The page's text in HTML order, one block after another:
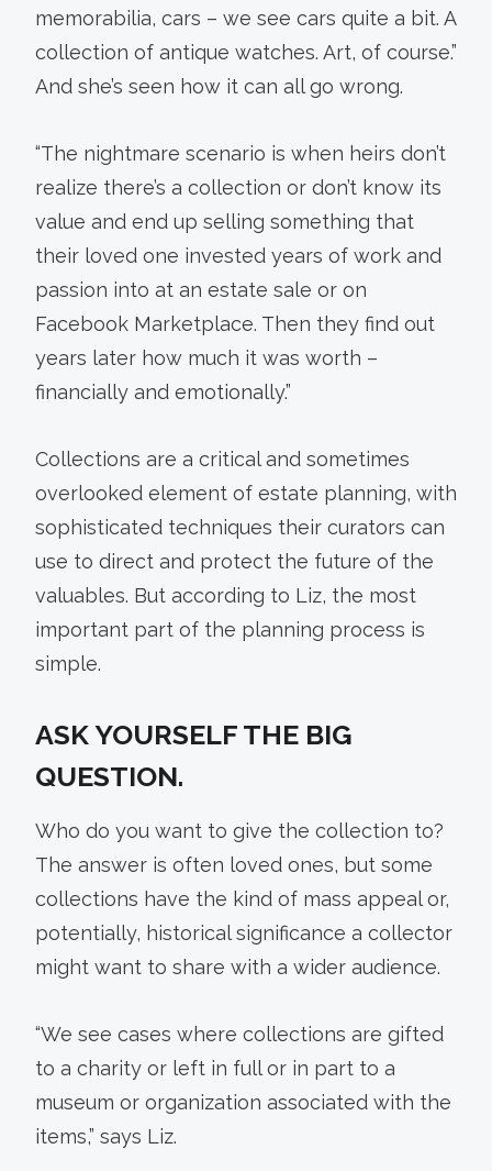
memorabilia, cars – we see cars quite a bit. A
collection of antique watches. Art, of course.”
And she’s seen how it can all go wrong.
“The nightmare scenario is when heirs don’t
realize there’s a collection or don’t know its
value and end up selling something that
their loved one invested years of work and
passion into at an estate sale or on
Facebook Marketplace. Then they find out
years later how much it was worth –
financially and emotionally.”
Collections are a critical and sometimes
overlooked element of estate planning, with
sophisticated techniques their curators can
use to direct and protect the future of the
valuables. But according to Liz, the most
important part of the planning process is
simple.
ASK YOURSELF THE BIG
QUESTION.
Who do you want to give the collection to?
The answer is often loved ones, but some
collections have the kind of mass appeal or,
potentially, historical significance a collector
might want to share with a wider audience.
“We see cases where collections are gifted
to a charity or left in full or in part to a
museum or organization associated with the
items,” says Liz.